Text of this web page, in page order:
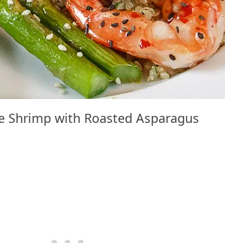
Shrimp with Roasted Asparagus